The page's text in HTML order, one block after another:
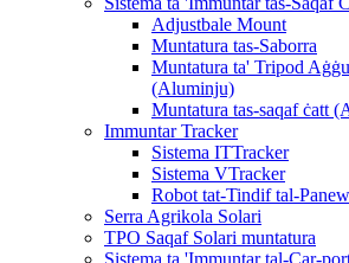
Adjustbale Mount
Muntatura tas-Saborra
Muntatura ta' Tripod
(Aluminju)
Muntatura tas-saqaf ċatt
Immuntar Tracker
Sistema ITTracker
Sistema VTracker
Robot tat-Tindif tal-
Serra Agrikola Solari
TPO Saqaf Solari muntatura
Sistema ta 'Immuntar tal-Car-